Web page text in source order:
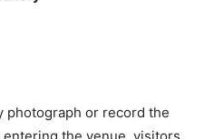
photograph or record the
the venue, visitors